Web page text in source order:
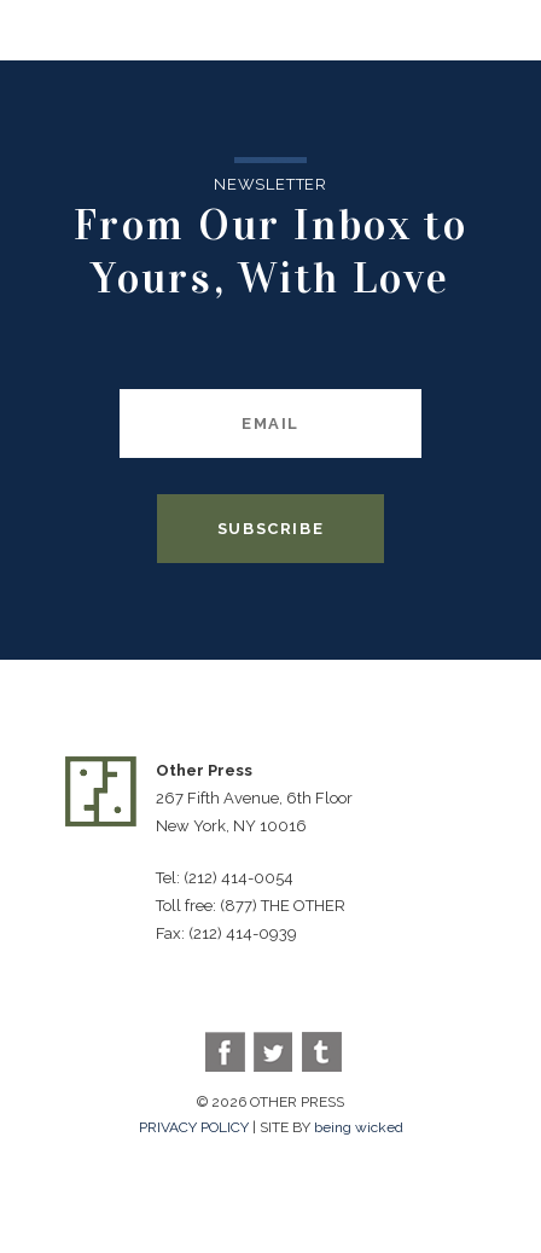
NEWSLETTER
From Our Inbox to
Yours, With Love
Other Press
267 Fifth Avenue, 6th Floor
New York, NY 10016
Tel: (212) 414-0054
Toll free: (877) THE OTHER
Fax: (212) 414-0939
© 2026 OTHER PRESS
PRIVACY POLICY| SITE BY being wicked